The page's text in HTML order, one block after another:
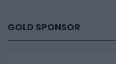
GOLD SPONSOR